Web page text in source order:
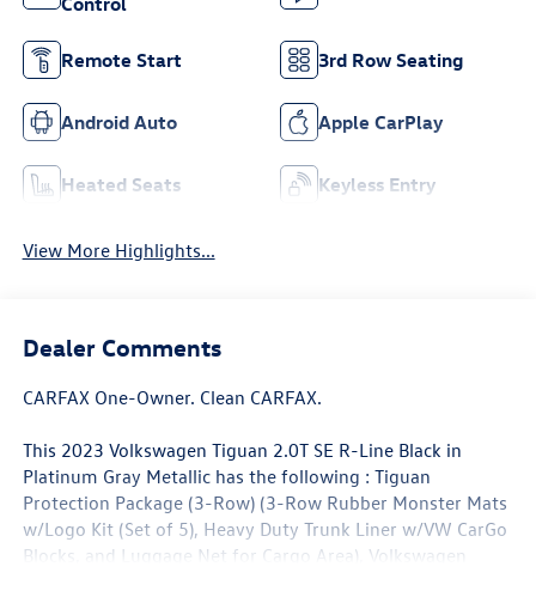
Remote Start 3rd Row Seating
Android Auto Apple CarPlay
Heated Seats Keyless Entry
View More Highlights...
Dealer Comments
CARFAX One-Owner. Clean CARFAX.
This 2023 Volkswagen Tiguan 2.0T SE R-Line Black in
Platinum Gray Metallic has the following : Tiguan
Protection Package (3-Row) (3-Row Rubber Monster Mats
w/Logo Kit (Set of 5), Heavy Duty Trunk Liner w/VW CarGo
Blocks, and Luggage Net for Cargo Area), Volkswagen